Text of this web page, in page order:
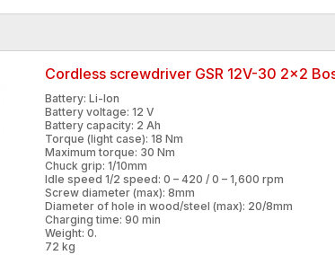
Cordless screwdriver GSR 12V-30 2x2
Battery: Li-Ion
Battery voltage: 12 V
Battery capacity: 2 Ah
Torque (light case): 18 Nm
Maximum torque: 30 Nm
Chuck grip: 1/10mm
Idle speed 1/2 speed: 0 – 420 / 0 – 1,600 rpm
Screw diameter (max): 8mm
Diameter of hole in wood/steel (max): 20/8mm
Charging time: 90 min
Weight: 0.
72 kg